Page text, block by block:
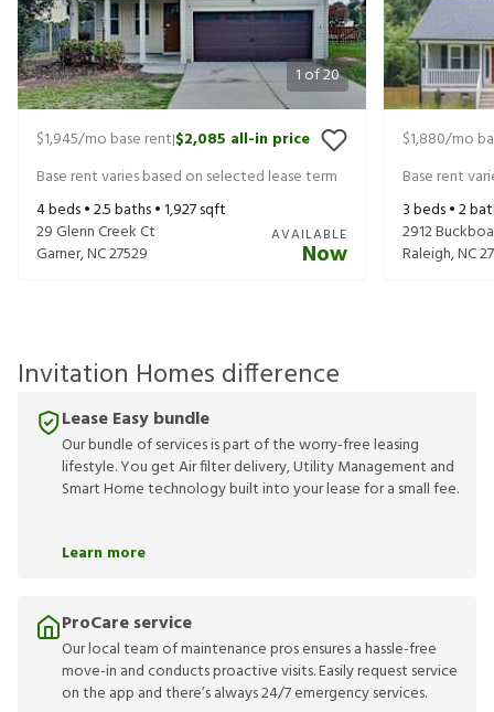
1 of20
$1,945/mo base rent|$2,085 all-in price
Base rent varies based on selected lease term
4beds •2.5baths •1,927sqft
29 Glenn Creek Ct
Garner,NC27529
AVAILABLE
Now
$1,880/mo
Base rent
3beds •2
2912
Raleigh,NC
Invitation Homes difference
Lease Easy bundle
Our bundle of services is part of the worry-free leasing
lifestyle. You get Air filter delivery, Utility Management and
Smart Home technology built into your lease for a small fee.
Learn more
ProCare service
Our local team of maintenance pros ensures a hassle-free
move-in and conducts proactive visits. Easily request service
on the app and there’s always 24/7 emergency services.